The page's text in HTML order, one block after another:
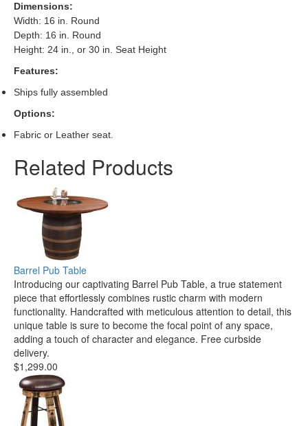
Dimensions:
Width: 16 in. Round
Depth: 16 in. Round
Height: 24 in., or 30 in. Seat Height
Features:
Ships fully assembled
Options:
Fabric or Leather seat.
Related Products
Barrel Pub Table
Introducing our captivating Barrel Pub Table, a true statement
piece that effortlessly combines rustic charm with modern
functionality. Handcrafted with meticulous attention to detail, this
unique table is sure to become the focal point of any space,
adding a touch of character and elegance. Free curbside
delivery.
$1,299.00